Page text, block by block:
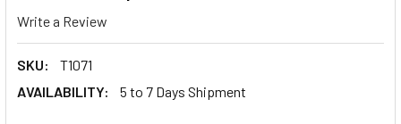
Write a Review
SKU:
T1071
AVAILABILITY:
5 to 7 Days Shipment